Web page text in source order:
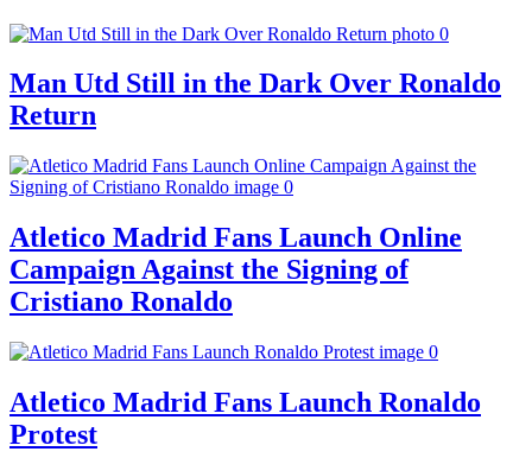
Man Utd Still in the Dark Over Ronaldo
Return
Atletico Madrid Fans Launch Online
Campaign Against the Signing of
Cristiano Ronaldo
Atletico Madrid Fans Launch Ronaldo
Protest